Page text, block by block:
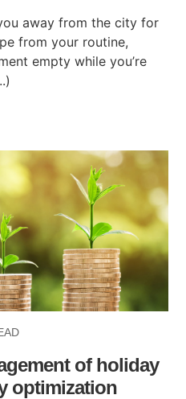
away from the city for
from your routine,
empty while you’re
of holiday
optimization